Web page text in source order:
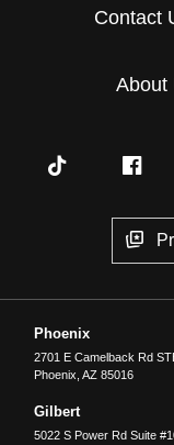
Contact
About
Phoenix
2701 E Camelback Rd
Phoenix ,AZ 85016
Gilbert
5022 S Power Rd Suite